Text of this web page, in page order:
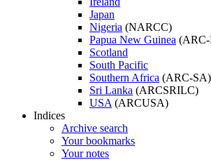
Japan
Nigeria (NARCC)
Papua New Guinea
Scotland
South Pacific
Southern Africa (ARC-SA)
Sri Lanka (ARCSRILC)
USA (ARCUSA)
Indices
Archive search
Your bookmarks
Your notes